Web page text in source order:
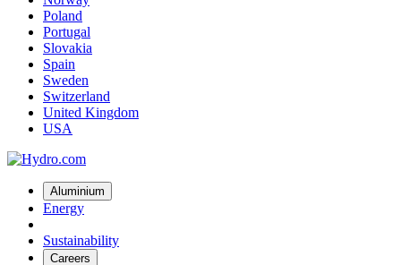
Poland
Portugal
Slovakia
Spain
Sweden
Switzerland
United Kingdom
USA
Aluminium
Energy
Sustainability
Careers